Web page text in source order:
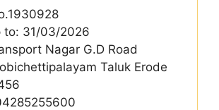
to: 31/03/2026
Nagar G.D Road
Taluk Erode